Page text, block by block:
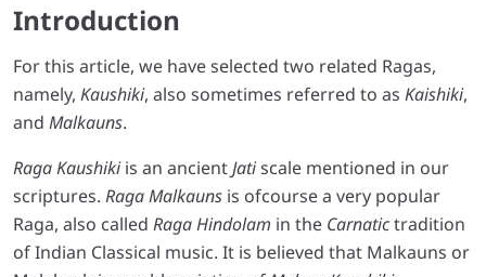
Introduction
For this article, we have selected two related Ragas,
namely, Kaushiki, also sometimes referred to as Kaishiki,
and Malkauns.
Raga Kaushikiis an ancientJatiscale mentioned in our
scriptures. Raga Malkauns is ofcourse a very popular
Raga, also called Raga Hindolam in the Carnatictradition
of Indian Classical music. It is believed that Malkauns or